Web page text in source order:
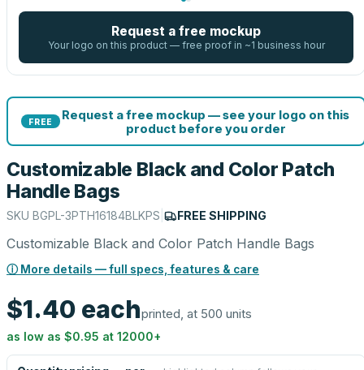
Request a free mockup
Your logo on this product — free proof in ~1 business hour
FREE
Request a free mockup — see your logo on this
product before you order
Customizable Black and Color Patch
Handle Bags
SKU BGPL-3PTH16184BLKPS FREE SHIPPING
Customizable Black and Color Patch Handle Bags
ⓘ More details — full specs, features & care
$1.40 eachprinted, at 500 units
as low as $0.95 at 12000+